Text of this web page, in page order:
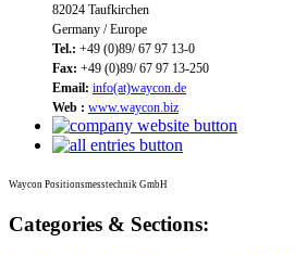
82024 Taufkirchen
Germany / Europe
Tel.: +49 (0)89/ 67 97 13-0
Fax: +49 (0)89/ 67 97 13-250
Email: info(at)waycon.de
Web : www.waycon.biz
Waycon Positionsmesstechnik GmbH
Categories & Sections: